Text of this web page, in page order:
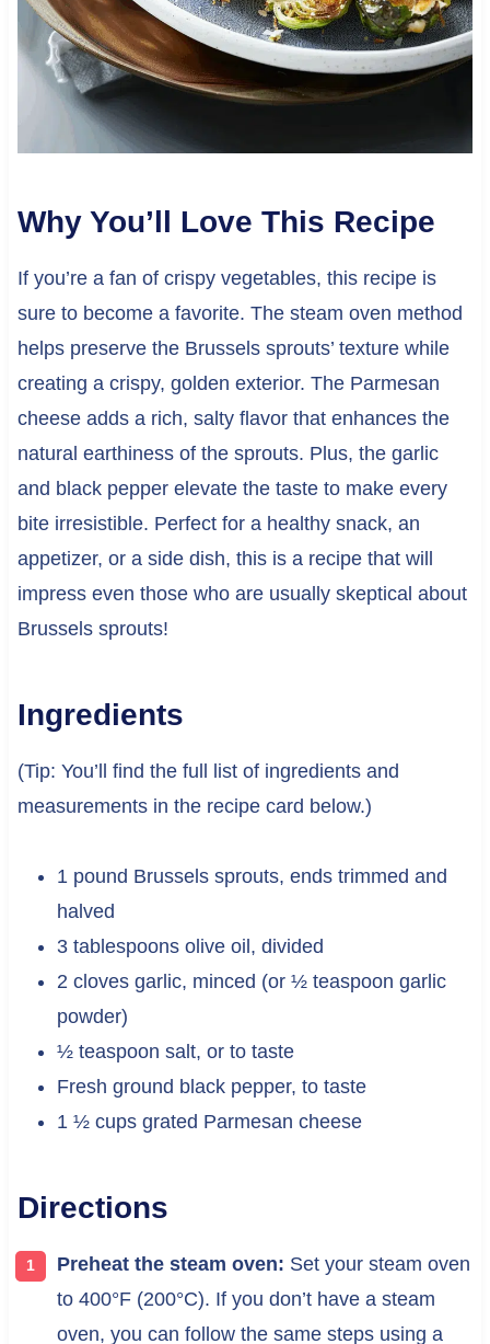
Why You’ll Love This Recipe
If you’re a fan of crispy vegetables, this recipe is
sure to become a favorite. The steam oven method
helps preserve the Brussels sprouts’ texture while
creating a crispy, golden exterior. The Parmesan
cheese adds a rich, salty flavor that enhances the
natural earthiness of the sprouts. Plus, the garlic
and black pepper elevate the taste to make every
bite irresistible. Perfect for a healthy snack, an
appetizer, or a side dish, this is a recipe that will
impress even those who are usually skeptical about
Brussels sprouts!
Ingredients
(Tip: You’ll find the full list of ingredients and
measurements in the recipe card below.)
1 pound Brussels sprouts, ends trimmed and
halved
3 tablespoons olive oil, divided
2 cloves garlic, minced (or ½ teaspoon garlic
powder)
½ teaspoon salt, or to taste
Fresh ground black pepper, to taste
1 ½ cups grated Parmesan cheese
Directions
Preheat the steam oven: Set your steam oven
to 400°F (200°C). If you don’t have a steam
oven, you can follow the same steps using a